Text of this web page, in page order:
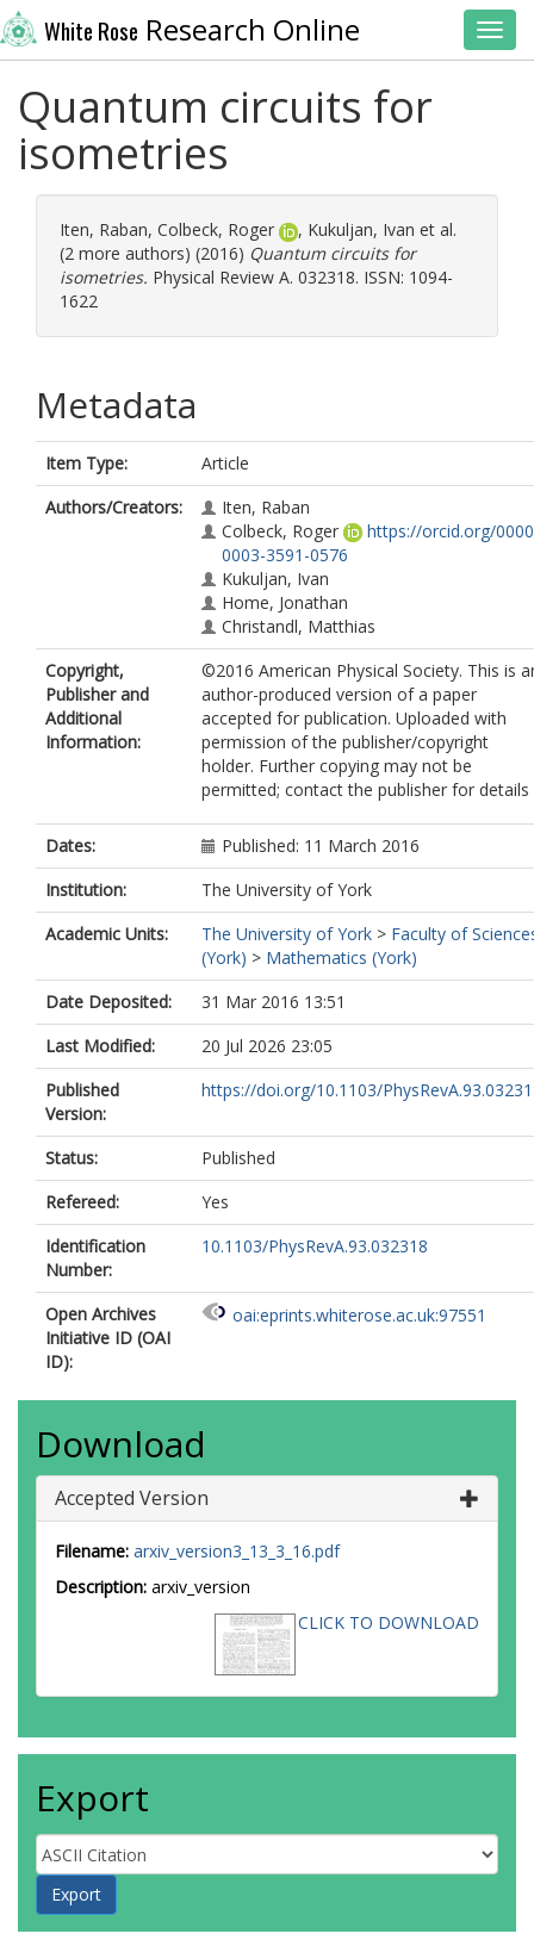
White Rose Research Online
Quantum circuits for
isometries
Iten, Raban, Colbeck, Roger , Kukuljan, Ivan et al.
(2 more authors) (2016) Quantum circuits for
isometries. Physical Review A. 032318. ISSN: 1094-
1622
Metadata
Item Type:
Article
Authors/Creators:
Iten, Raban
Colbeck, Roger
https://orcid.org/
0003-3591-0576
Kukuljan, Ivan
Home, Jonathan
Christandl, Matthias
Copyright,
Publisher and
Additional
Information:
©2016 American Physical Society. This is
author-produced version of a paper
accepted for publication. Uploaded with
permission of the publisher/copyright
holder. Further copying may not be
permitted; contact the publisher for details
Dates:
Published: 11 March 2016
Institution:
The University of York
Academic Units:
The University of York > Faculty of
(York) > Mathematics (York)
Date Deposited:
31 Mar 2016 13:51
Last Modified:
20 Jul 2026 23:05
Published
Version:
https://doi.org/10.1103/
Status:
Published
Refereed:
Yes
Identification
Number:
10.1103/PhysRevA.93.032318
Open Archives
Initiative ID (OAI
ID):
oai:eprints.whiterose.ac.uk:97551
Download
Accepted Version
Filename: arxiv_version3_13_3_16.pdf
Description: arxiv_version
CLICK TO DOWNLOAD
Export